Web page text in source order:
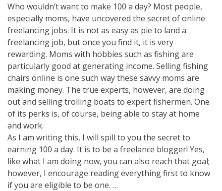
Who wouldn’t want to make 100 a day? Most people,
especially moms, have uncovered the secret of online
freelancing jobs. It is not as easy as pie to land a
freelancing job, but once you find it, it is very
rewarding. Moms with hobbies such as fishing are
particularly good at generating income. Selling fishing
chairs online is one such way these savvy moms are
making money. The true experts, however, are doing
out and selling trolling boats to expert fishermen. One
of its perks is, of course, being able to stay at home
and work.
As I am writing this, I will spill to you the secret to
earning 100 a day. It is to be a freelance blogger! Yes,
like what I am doing now, you can also reach that goal;
however, I encourage reading everything first to know
if you are eligible to be one. …